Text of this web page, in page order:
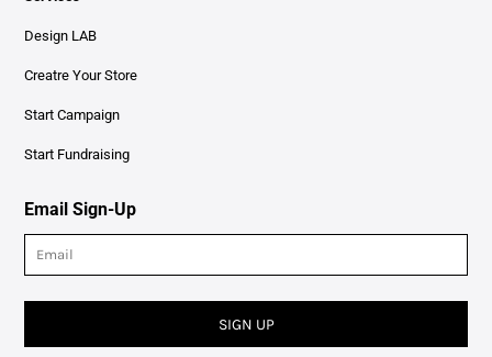
Design LAB
Creatre Your Store
Start Campaign
Start Fundraising
Email Sign-Up
SIGN UP